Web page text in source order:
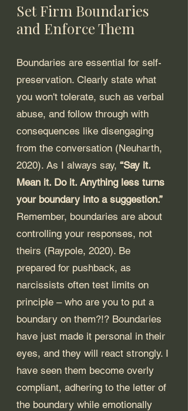
Set Firm Boundaries
and Enforce Them
Boundaries are essential for self-
preservation. Clearly state what
you won't tolerate, such as verbal
abuse, and follow through with
consequences like disengaging
from the conversation (Neuharth,
2020). As I always say, “Say it.
Mean it. Do it. Anything less turns
your boundary into a suggestion.”
Remember, boundaries are about
controlling your responses, not
theirs (Raypole, 2020). Be
prepared for pushback, as
narcissists often test limits on
principle – who are you to put a
boundary on them?!? Boundaries
have just made it personal in their
eyes, and they will react strongly. I
have seen them become overly
compliant, adhering to the letter of
the boundary while emotionally